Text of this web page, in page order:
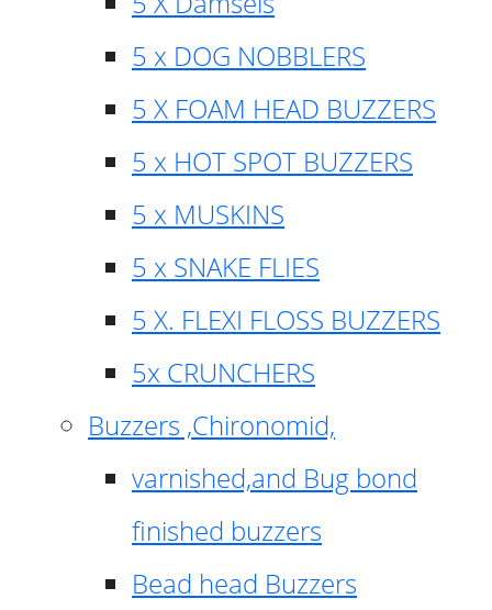
5 x DOG NOBBLERS
5 X FOAM HEAD BUZZERS
5 x HOT SPOT BUZZERS
5 x MUSKINS
5 x SNAKE FLIES
5 X. FLEXI FLOSS BUZZERS
5x CRUNCHERS
Buzzers ,Chironomid,
varnished,and Bug bond
finished buzzers
Bead head Buzzers